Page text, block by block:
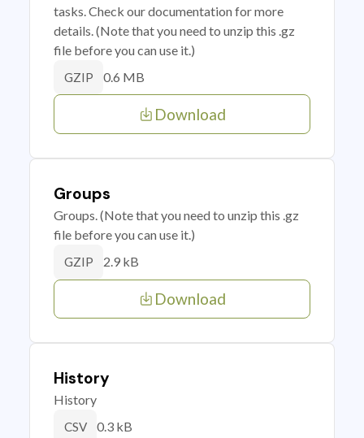
tasks. Check our documentation for more
details. (Note that you need to unzip this .gz
file before you can use it.)
GZIP 0.6 MB
Download
Groups
Groups. (Note that you need to unzip this .gz
file before you can use it.)
GZIP 2.9 kB
Download
History
History
CSV 0.3 kB